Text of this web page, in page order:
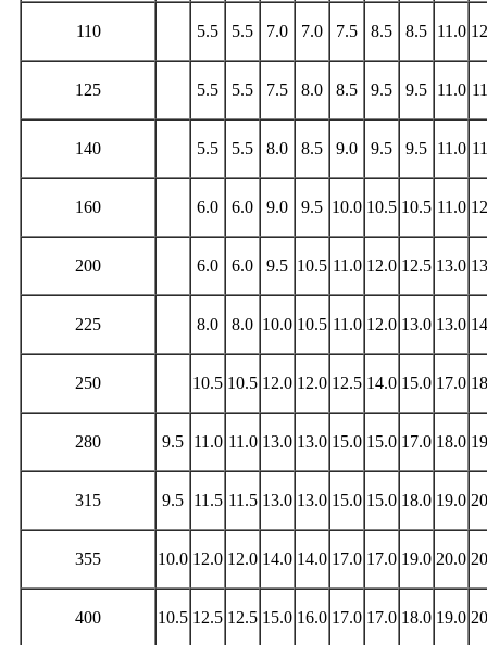
110 5.5 5.5 7.0 7.0 7.5 8.5 8.5 11.0
125 5.5 5.5 7.5 8.0 8.5 9.5 9.5 11.0
140 5.5 5.5 8.0 8.5 9.0 9.5 9.5 11.0
160 6.0 6.0 9.0 9.5 10.0 10.5 10.5 11.0
200 6.0 6.0 9.5 10.5 11.0 12.0 12.5 13.0
225 8.0 8.0 10.0 10.5 11.0 12.0 13.0 13.0
250 10.5 10.5 12.0 12.0 12.5 14.0 15.0 17.0
280 9.5 11.0 11.0 13.0 13.0 15.0 15.0 17.0 18.0
315 9.5 11.5 11.5 13.0 13.0 15.0 15.0 18.0 19.0
355 10.0 12.0 12.0 14.0 14.0 17.0 17.0 19.0 20.0
400 10.5 12.5 12.5 15.0 16.0 17.0 17.0 18.0 19.0